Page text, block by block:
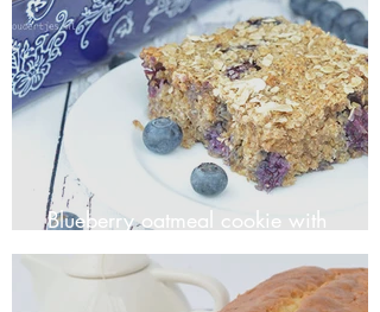
Blueberry oatmeal cookie with
coconut